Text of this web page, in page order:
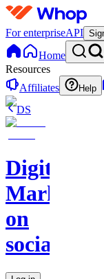
For enterpriseAPI
Home
Resources
Affiliates
Help
DS
Digital
Marketing
on
socials